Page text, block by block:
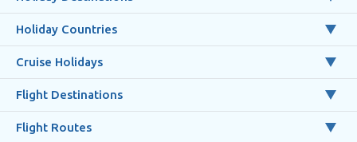
Holiday Countries
Cruise Holidays
Flight Destinations
Flight Routes